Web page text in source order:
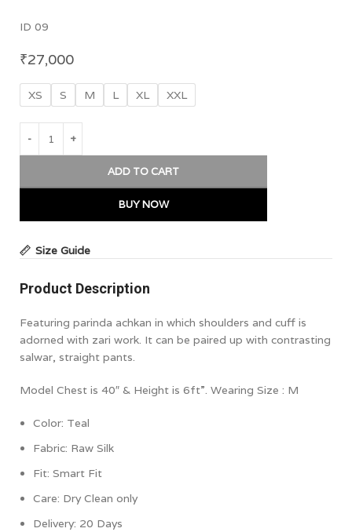
ID 09
₹27,000
XS S M L XL XXL
ADD TO CART
BUY NOW
Size Guide
Product Description
Featuring parinda achkan in which shoulders and cuff is
adorned with zari work. It can be paired up with contrasting
salwar, straight pants.
Model Chest is 40″ & Height is 6ft”. Wearing Size : M
Color: Teal
Fabric: Raw Silk
Fit: Smart Fit
Care: Dry Clean only
Delivery: 20 Days